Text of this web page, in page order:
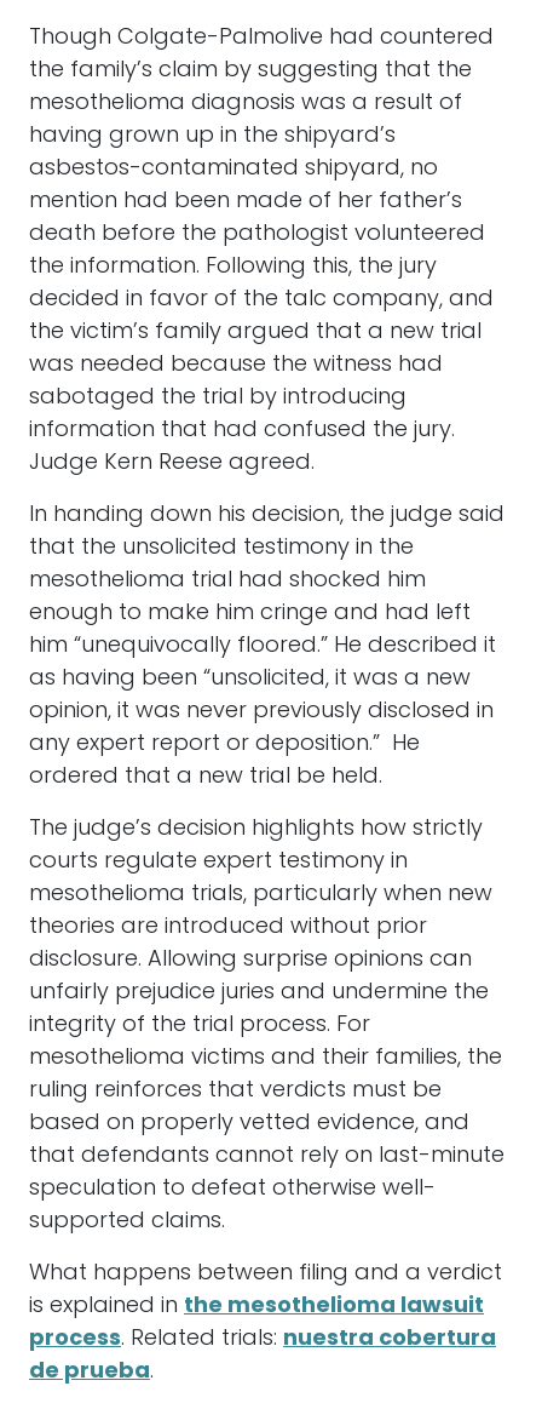
Though Colgate-Palmolive had countered
the family’s claim by suggesting that the
mesothelioma diagnosis was a result of
having grown up in the shipyard’s
asbestos-contaminated shipyard, no
mention had been made of her father’s
death before the pathologist volunteered
the information. Following this, the jury
decided in favor of the talc company, and
the victim’s family argued that a new trial
was needed because the witness had
sabotaged the trial by introducing
information that had confused the jury.
Judge Kern Reese agreed.
In handing down his decision, the judge said
that the unsolicited testimony in the
mesothelioma trial had shocked him
enough to make him cringe and had left
him “unequivocally floored.” He described it
as having been “unsolicited, it was a new
opinion, it was never previously disclosed in
any expert report or deposition.” He
ordered that a new trial be held.
The judge’s decision highlights how strictly
courts regulate expert testimony in
mesothelioma trials, particularly when new
theories are introduced without prior
disclosure. Allowing surprise opinions can
unfairly prejudice juries and undermine the
integrity of the trial process. For
mesothelioma victims and their families, the
ruling reinforces that verdicts must be
based on properly vetted evidence, and
that defendants cannot rely on last-minute
speculation to defeat otherwise well-
supported claims.
What happens between filing and a verdict
is explained in the mesothelioma lawsuit
process. Related trials: nuestra cobertura
de prueba.